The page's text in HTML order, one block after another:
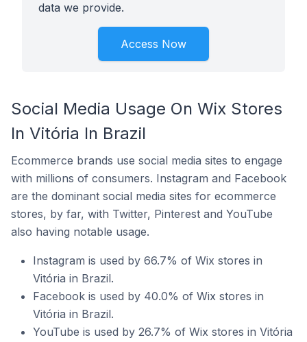
data we provide.
Access Now
Social Media Usage On Wix Stores
In Vitória In Brazil
Ecommerce brands use social media sites to engage
with millions of consumers. Instagram and Facebook
are the dominant social media sites for ecommerce
stores, by far, with Twitter, Pinterest and YouTube
also having notable usage.
Instagram is used by 66.7% of Wix stores in
Vitória in Brazil.
Facebook is used by 40.0% of Wix stores in
Vitória in Brazil.
YouTube is used by 26.7% of Wix stores in Vitória